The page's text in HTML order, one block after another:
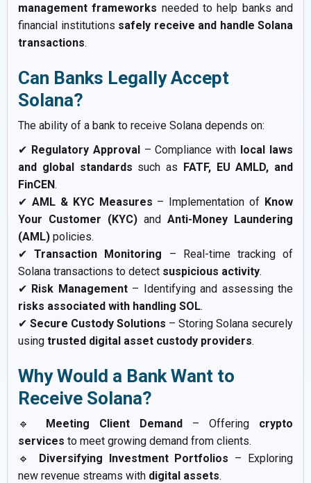
management frameworks needed to help banks and
financial institutions safely receive and handle Solana
transactions.
Can Banks Legally Accept
Solana?
The ability of a bank to receive Solana depends on:
✔ Regulatory Approval– Compliance with local laws
and global standards such as FATF, EU AMLD, and
FinCEN.
✔ AML & KYC Measures – Implementation of Know
Your Customer (KYC) and Anti-Money Laundering
(AML) policies.
✔Transaction Monitoring – Real-time tracking of
Solana transactions to detect suspicious activity.
✔ Risk Management– Identifying and assessing the
risks associated with handling SOL.
✔ Secure Custody Solutions – Storing Solana securely
using trusted digital asset custody providers.
Why Would a Bank Want to
Receive Solana?
🔹 Meeting Client Demand – Offering crypto
services to meet growing demand from clients.
🔹 Diversifying Investment Portfolios – Exploring
new revenue streams with digital assets.